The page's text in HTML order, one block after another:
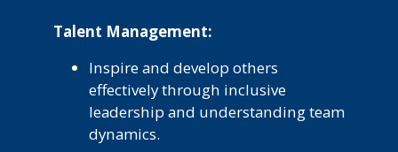
Talent Management:
Inspire and develop others
effectively through inclusive
leadership and understanding team
dynamics.